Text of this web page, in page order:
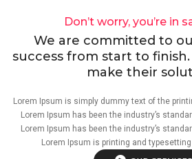
Don’t worry, you’re in
We are committed to
success from start to
make their
Lorem Ipsum is simply dummy text of the
Lorem Ipsum has been the industry’s
Lorem Ipsum has been the industry’s
Lorem Ipsum is printing and